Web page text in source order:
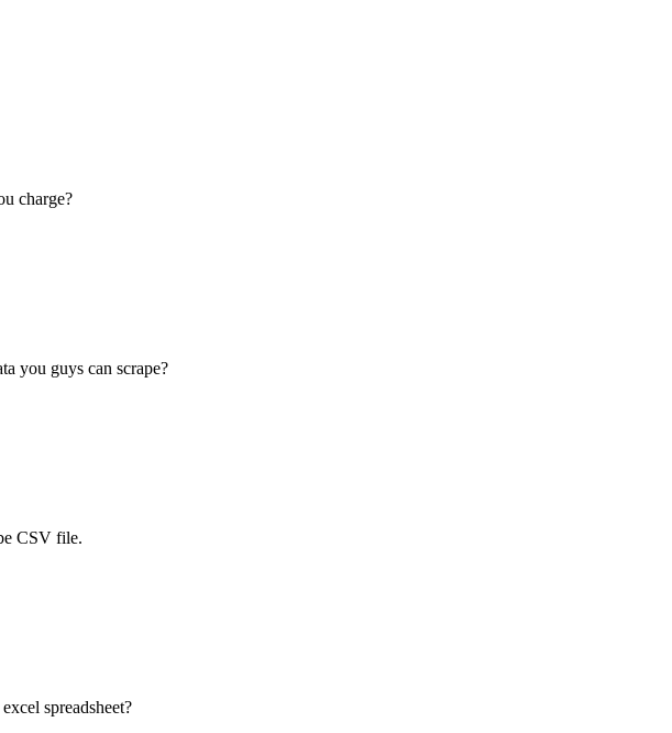
charge?
you guys can scrape?
CSV file.
spreadsheet?